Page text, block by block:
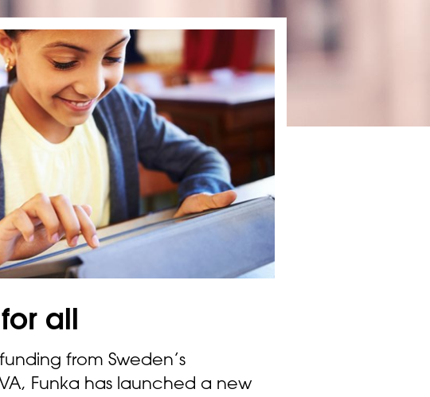
all
from Sweden’s
Funka has launched a new